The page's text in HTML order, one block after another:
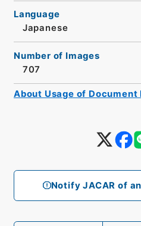
Notify JACAR of
Language
Japanese
Number of Images
707
About Usage of Document